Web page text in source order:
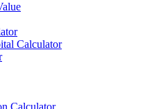
Calculator
Calculator